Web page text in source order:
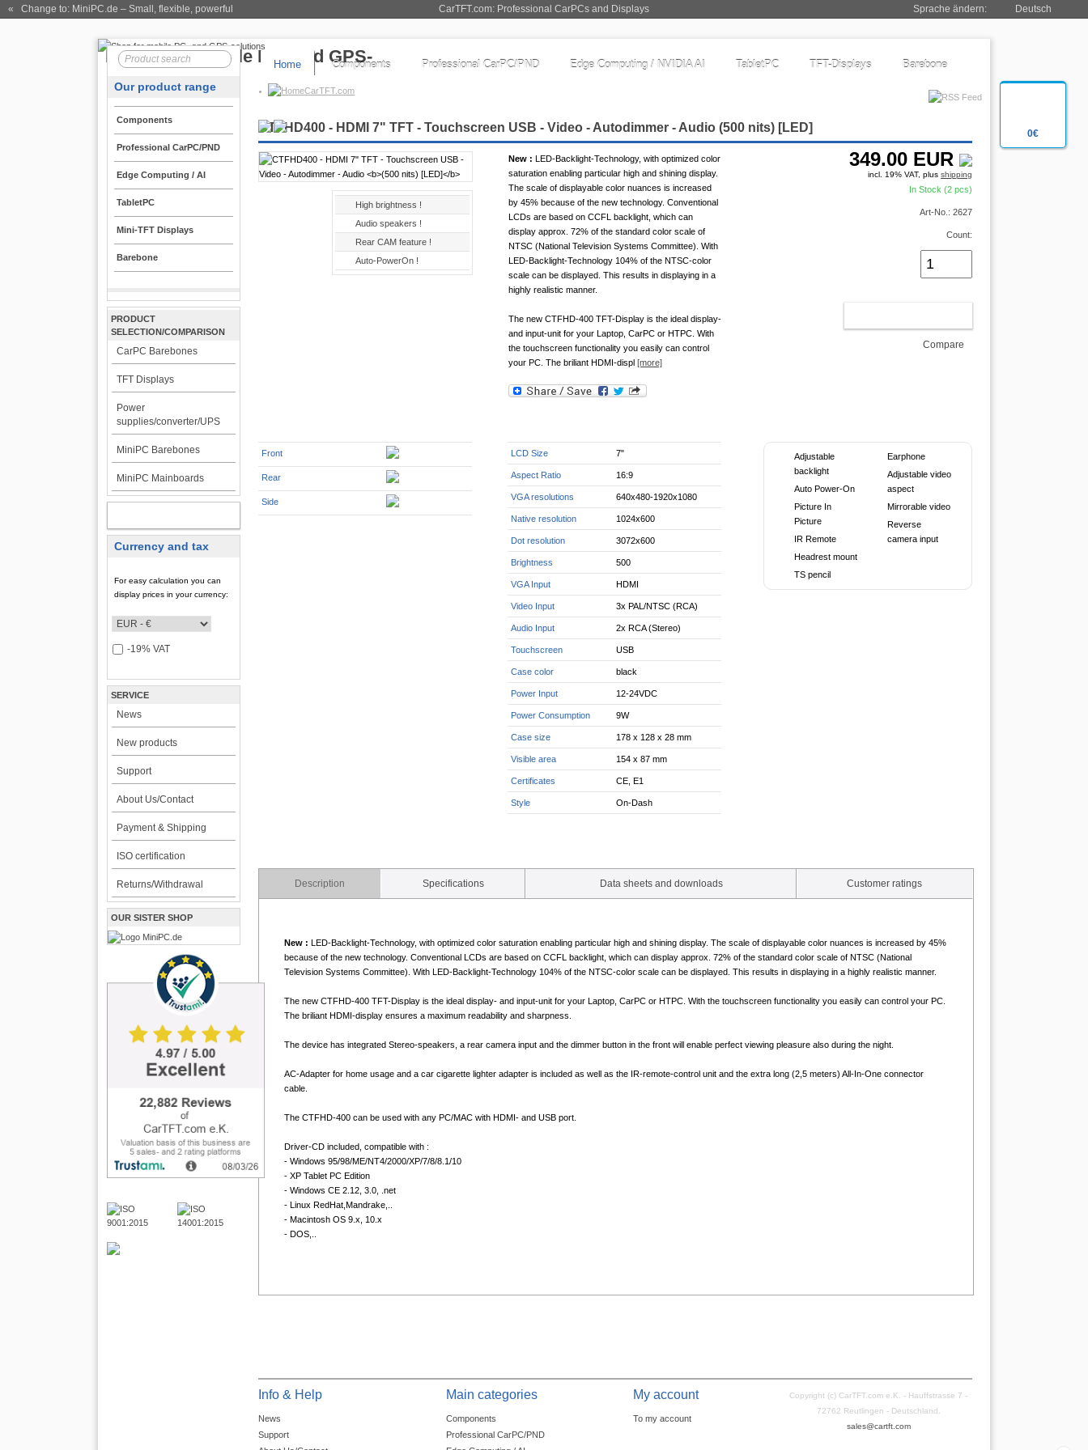
0€
CarTFT.com: Professional CarPCs and Displays
« Change to: MiniPC.de – Small, flexible, powerful Sprache ändern: Deutsch
Home Components Professional CarPC/PND Edge Computing / NVIDIA AI TabletPC TFT-Displays Barebone
CarTFT.com
Our product range
Components
Professional CarPC/PND
Edge Computing / AI
TabletPC
Mini-TFT Displays
Barebone
PRODUCT
SELECTION/COMPARISON
CarPC Barebones
TFT Displays
Power
supplies/converter/UPS
MiniPC Barebones
MiniPC Mainboards
Currency and tax
For easy calculation you can
display prices in your currency:
-19% VAT
SERVICE
News
New products
Support
About Us/Contact
Payment & Shipping
ISO certification
Returns/Withdrawal
OUR SISTER SHOP
CTFHD400 - HDMI 7" TFT - Touchscreen USB - Video - Autodimmer - Audio(500 nits) [LED]
High brightness !
Audio speakers !
Rear CAM feature !
Auto-PowerOn !
New : LED-Backlight-Technology, with optimized color
saturation enabling particular high and shining display.
The scale of displayable color nuances is increased
by 45% because of the new technology. Conventional
LCDs are based on CCFL backlight, which can
display approx. 72% of the standard color scale of
NTSC (National Television Systems Committee). With
LED-Backlight-Technology 104% of the NTSC-color
scale can be displayed. This results in displaying in a
highly realistic manner.
The new CTFHD-400 TFT-Display is the ideal display-
and input-unit for your Laptop, CarPC or HTPC. With
the touchscreen functionality you easily can control
your PC. The briliant HDMI-displ [more]
349.00 EUR
incl. 19% VAT, plus shipping
In Stock (2 pcs)
Art-No.: 2627
Count:
Compare
Front
Rear
Side
LCD Size 7"
Aspect Ratio 16:9
VGA resolutions 640x480-1920x1080
Native resolution 1024x600
Dot resolution 3072x600
Brightness 500
VGA Input HDMI
Video Input 3x PAL/NTSC (RCA)
Audio Input 2x RCA (Stereo)
Touchscreen USB
Case color black
Power Input 12-24VDC
Power Consumption 9W
Case size 178 x 128 x 28 mm
Visible area 154 x 87 mm
Certificates CE, E1
Style On-Dash
Adjustable
backlight
Auto Power-On
Picture In
Picture
IR Remote
Headrest mount
TS pencil
Earphone
Adjustable video
aspect
Mirrorable video
Reverse
camera input
Description Specifications Data sheets and downloads Customer ratings
New : LED-Backlight-Technology, with optimized color saturation enabling particular high and shining display. The scale of displayable color nuances is increased by 45%
because of the new technology. Conventional LCDs are based on CCFL backlight, which can display approx. 72% of the standard color scale of NTSC (National
Television Systems Committee). With LED-Backlight-Technology 104% of the NTSC-color scale can be displayed. This results in displaying in a highly realistic manner.
The new CTFHD-400 TFT-Display is the ideal display- and input-unit for your Laptop, CarPC or HTPC. With the touchscreen functionality you easily can control your PC.
The briliant HDMI-display ensures a maximum readability and sharpness.
The device has integrated Stereo-speakers, a rear camera input and the dimmer button in the front will enable perfect viewing pleasure also during the night.
AC-Adapter for home usage and a car cigarette lighter adapter is included as well as the IR-remote-control unit and the extra long (2,5 meters) All-In-One connector
cable.
The CTFHD-400 can be used with any PC/MAC with HDMI- and USB port.
Driver-CD included, compatible with :
- Windows 95/98/ME/NT4/2000/XP/7/8/8.1/10
- XP Tablet PC Edition
- Windows CE 2.12, 3.0, .net
- Linux RedHat,Mandrake,..
- Macintosh OS 9.x, 10.x
- DOS,..
Info & Help
News
Support
Main categories
Components
Professional CarPC/PND
My account
To my account
Copyright (c) CarTFT.com e.K. - Hauffstrasse 7 -
72762 Reutlingen - Deutschland.
sales@cartft.com